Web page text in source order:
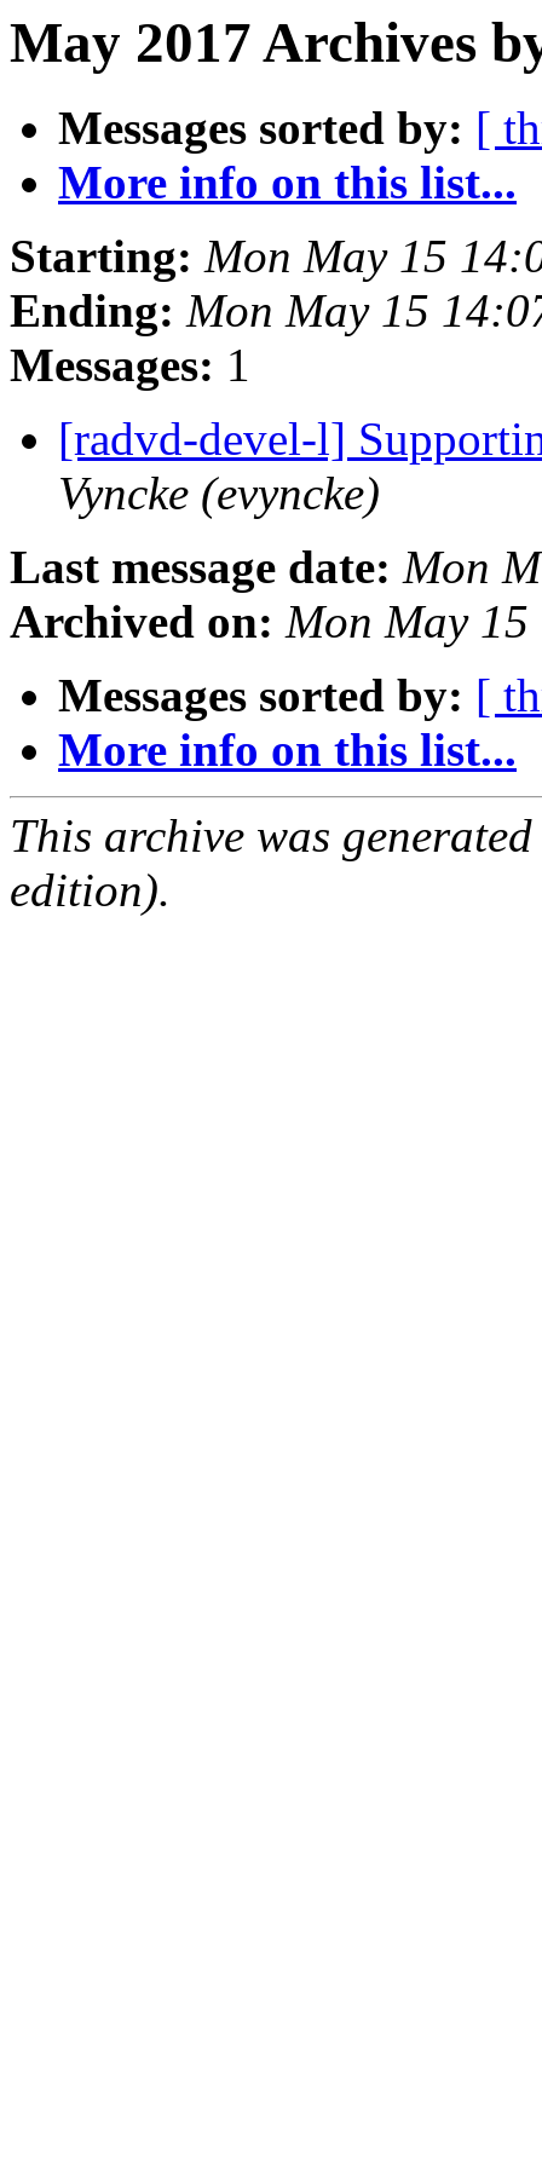
May 2017 Archives
Messages sorted by: [
More info on this list...
Starting: Mon May 15
Ending: Mon May 15
Messages: 1
[radvd-devel-l]
Vyncke (evyncke)
Last message date: Mon
Archived on: Mon May
Messages sorted by: [
More info on this list...
This archive was
edition).